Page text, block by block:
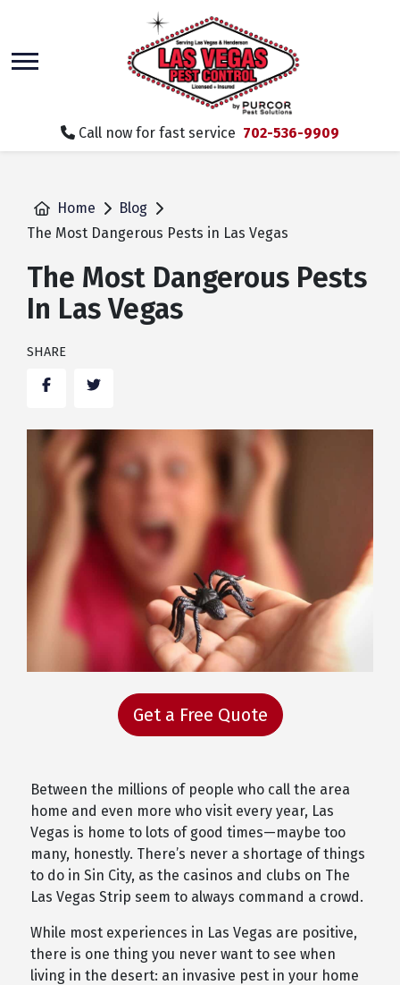
main
content
Call now for fast service 702-536-9909
Home
Blog
The Most Dangerous Pests in Las Vegas
The Most Dangerous Pests
In Las Vegas
SHARE
FacebookTwitter
Get a Free Quote
Between the millions of people who call the area
home and even more who visit every year, Las
Vegas is home to lots of good times—maybe too
many, honestly. There’s never a shortage of things
to do in Sin City, as the casinos and clubs on The
Las Vegas Strip seem to always command a crowd.
While most experiences in Las Vegas are positive,
there is one thing you never want to see when
living in the desert: an invasive pest in your home